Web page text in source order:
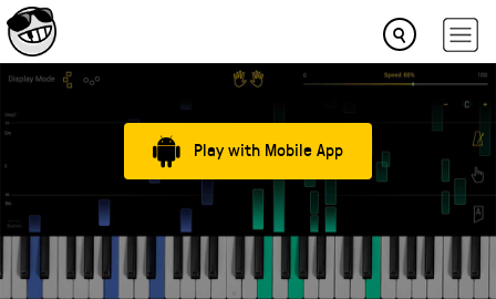
Play with Mobile App